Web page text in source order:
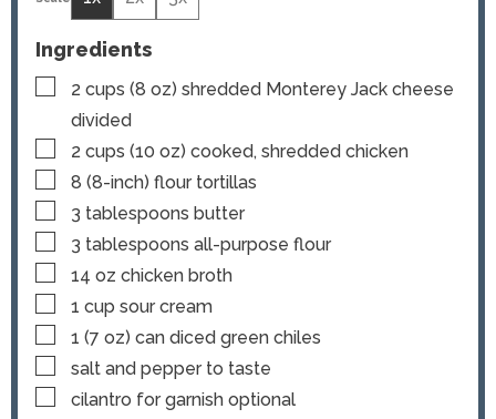
Ingredients
▢
2 cups (8 oz) shredded Monterey Jack cheese
divided
▢
2 cups (10 oz) cooked, shredded chicken
▢
8 (8-inch) flour tortillas
▢
3 tablespoons butter
▢
3 tablespoons all-purpose flour
▢
14 oz chicken broth
▢
1 cup sour cream
▢
1 (7 oz) can diced green chiles
▢
salt and pepper to taste
▢
cilantro for garnish optional